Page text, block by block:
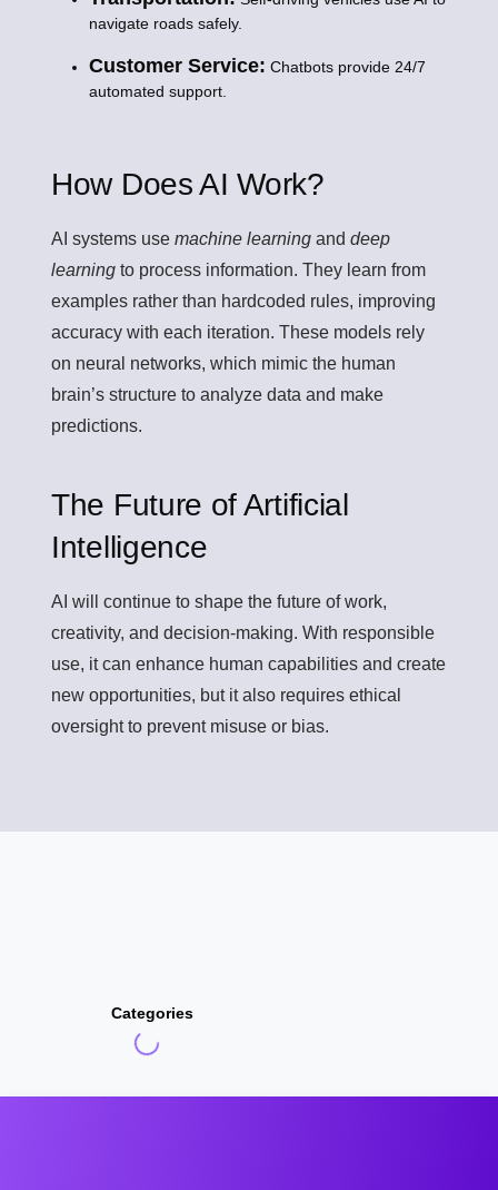
navigate roads safely.
Customer Service: Chatbots provide 24/7
automated support.
How Does AI Work?
AI systems use machine learning and deep
learning to process information. They learn from
examples rather than hardcoded rules, improving
accuracy with each iteration. These models rely
on neural networks, which mimic the human
brain’s structure to analyze data and make
predictions.
The Future of Artificial
Intelligence
AI will continue to shape the future of work,
creativity, and decision-making. With responsible
use, it can enhance human capabilities and create
new opportunities, but it also requires ethical
oversight to prevent misuse or bias.
Categories